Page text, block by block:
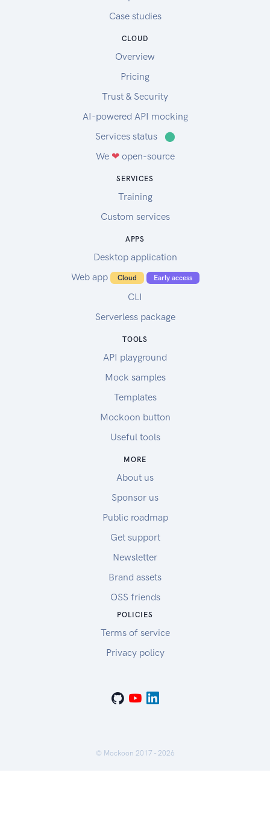
Case studies
CLOUD
Overview
Pricing
Trust & Security
AI-powered API mocking
Services status
⬤
We ❤open-source
SERVICES
Training
Custom services
APPS
Desktop application
Web app
Cloud Early access
CLI
Serverless package
TOOLS
API playground
Mock samples
Templates
Mockoon button
Useful tools
MORE
About us
Sponsor us
Public roadmap
Get support
Newsletter
Brand assets
OSS friends
POLICIES
Terms of service
Privacy policy
© Mockoon 2017 - 2026